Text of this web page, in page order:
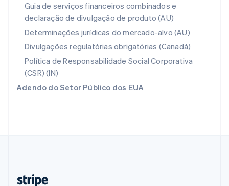
Guia de serviços financeiros combinados e
declaração de divulgação de produto (AU)
Determinações jurídicas do mercado-alvo (AU)
Divulgações regulatórias obrigatórias (Canadá)
Política de Responsabilidade Social Corporativa
(CSR) (IN)
Adendo do Setor Público dos EUA
PortuguêsEnglish
RAE de Hong Kong, China
English简体中文
Reino Unido
English
República Tcheca
English
English